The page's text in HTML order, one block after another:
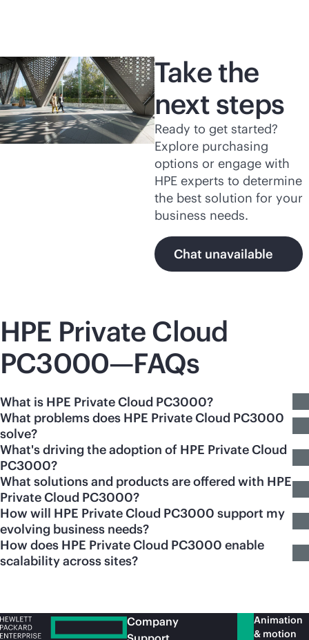
Take the
next steps
Ready to get started?
Explore purchasing
options or engage with
HPE experts to determine
the best solution for your
business needs.
Chat unavailable
HPE Private Cloud
PC3000—FAQs
What is HPE Private Cloud PC3000?
What problems does HPE Private Cloud PC3000
solve?
What's driving the adoption of HPE Private Cloud
PC3000?
What solutions and products are offered with HPE
Private Cloud PC3000?
How will HPE Private Cloud PC3000 support my
evolving business needs?
How does HPE Private Cloud PC3000 enable
scalability across sites?
Company
Animation
& motion